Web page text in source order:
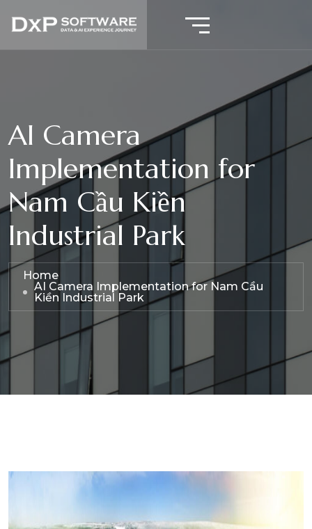
AI Camera
Implementation for
Nam Cầu Kiền
Industrial Park
Home
AI Camera Implementation for Nam Cầu
Kiền Industrial Park